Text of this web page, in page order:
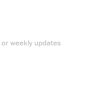
or weekly updates